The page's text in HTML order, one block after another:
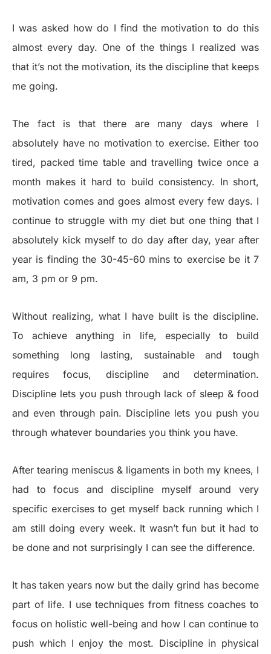
I was asked how do I find the motivation to do this
almost every day. One of the things I realized was
that it’s not the motivation, its the discipline that keeps
me going.
The fact is that there are many days where I
absolutely have no motivation to exercise. Either too
tired, packed time table and travelling twice once a
month makes it hard to build consistency. In short,
motivation comes and goes almost every few days. I
continue to struggle with my diet but one thing that I
absolutely kick myself to do day after day, year after
year is finding the 30-45-60 mins to exercise be it 7
am, 3 pm or 9 pm.
Without realizing, what I have built is the discipline.
To achieve anything in life, especially to build
something long lasting, sustainable and tough
requires focus, discipline and determination.
Discipline lets you push through lack of sleep & food
and even through pain. Discipline lets you push you
through whatever boundaries you think you have.
After tearing meniscus & ligaments in both my knees, I
had to focus and discipline myself around very
specific exercises to get myself back running which I
am still doing every week. It wasn’t fun but it had to
be done and not surprisingly I can see the difference.
It has taken years now but the daily grind has become
part of life. I use techniques from fitness coaches to
focus on holistic well-being and how I can continue to
push which I enjoy the most. Discipline in physical